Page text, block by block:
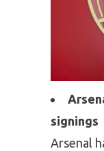
signings
Arsenal